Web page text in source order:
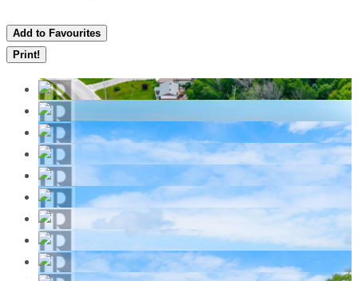
Add to Favourites
Print!